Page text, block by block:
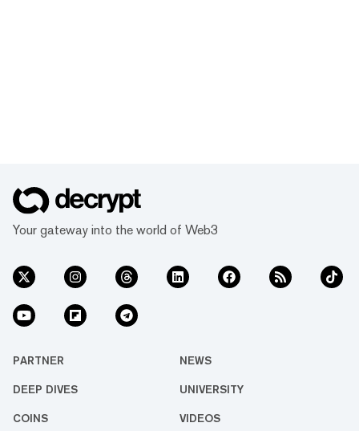
Your gateway into the world of Web3
PARTNER NEWS
DEEP DIVES UNIVERSITY
COINS VIDEOS